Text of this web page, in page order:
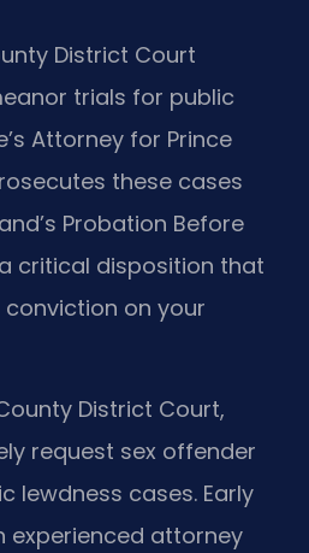
District Court
trials for public
Attorney for Prince
these cases
Probation Before
critical disposition that
on your
District Court,
request sex offender
lewdness cases. Early
experienced attorney